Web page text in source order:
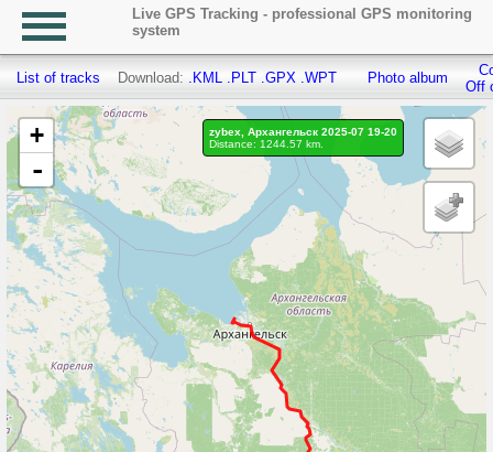
Live GPS Tracking - professional GPS monitoring
system
List of tracks Download: .KML .PLT .GPX .WPT Photo album
Off
+
-
zybex, Архангельск 2025-07 19-20
Distance: 1244.57 km.